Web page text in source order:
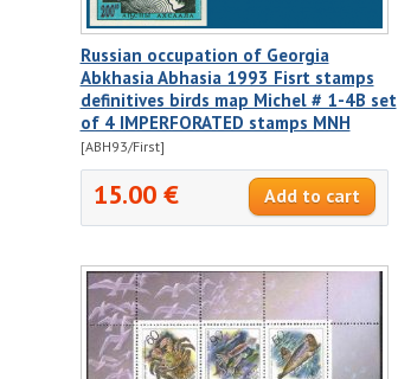
Russian occupation of Georgia
Abkhasia Abhasia 1993 Fisrt stamps
definitives birds map Michel # 1-4B set
of 4 IMPERFORATED stamps MNH
[ABH93/First]
15.00 €